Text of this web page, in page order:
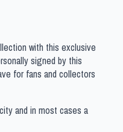
with this exclusive
signed by this
for fans and collectors
and in most cases a